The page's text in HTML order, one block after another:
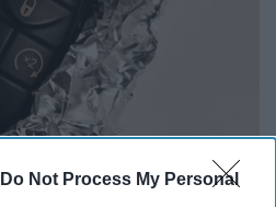
Do Not Process My Personal
in Foil (Here's Why)